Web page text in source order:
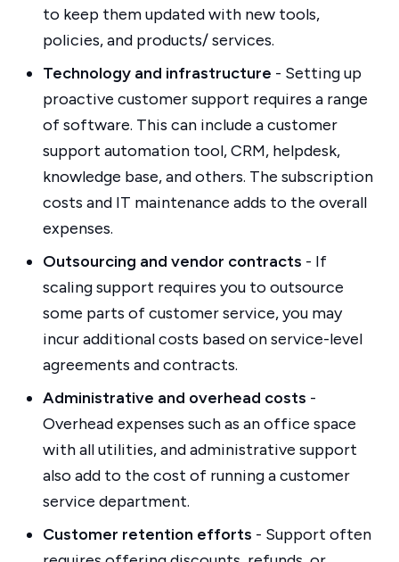
to keep them updated with new tools,
policies, and products/ services.
Technology and infrastructure - Setting up
proactive customer support requires a range
of software. This can include a customer
support automation tool, CRM, helpdesk,
knowledge base, and others. The subscription
costs and IT maintenance adds to the overall
expenses.
Outsourcing and vendor contracts - If
scaling support requires you to outsource
some parts of customer service, you may
incur additional costs based on service-level
agreements and contracts.
Administrative and overhead costs -
Overhead expenses such as an office space
with all utilities, and administrative support
also add to the cost of running a customer
service department.
Customer retention efforts - Support often